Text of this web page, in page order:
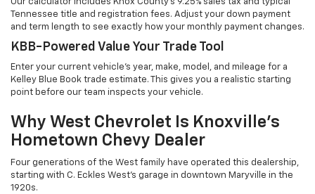
Our calculator includes Knox County's 9.25% sales tax and typical
Tennessee title and registration fees. Adjust your down payment
and term length to see exactly how your monthly payment changes.
KBB-Powered Value Your Trade Tool
Enter your current vehicle's year, make, model, and mileage for a
Kelley Blue Book trade estimate. This gives you a realistic starting
point before our team inspects your vehicle.
Why West Chevrolet Is Knoxville's
Hometown Chevy Dealer
Four generations of the West family have operated this dealership,
starting with C. Eckles West's garage in downtown Maryville in the
1920s.